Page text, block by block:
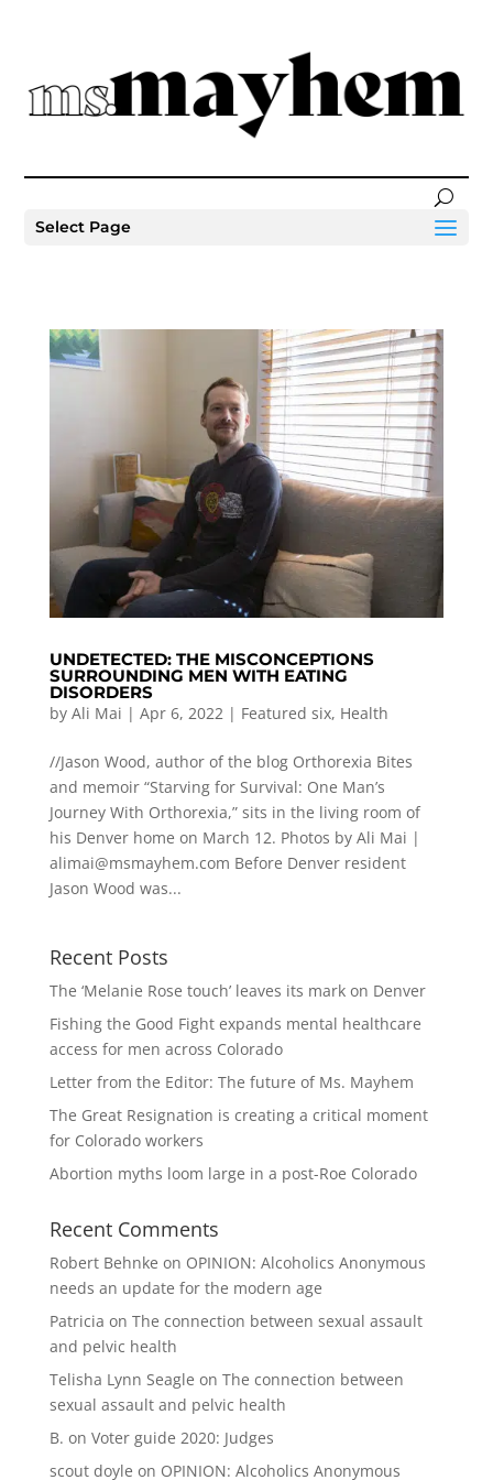
Select Page
UNDETECTED: THE MISCONCEPTIONS
SURROUNDING MEN WITH EATING
DISORDERS
by Ali Mai | Apr 6, 2022| Featured six, Health
//Jason Wood, author of the blog Orthorexia Bites
and memoir “Starving for Survival: One Man’s
Journey With Orthorexia,” sits in the living room of
his Denver home on March 12. Photos by Ali Mai |
alimai@msmayhem.com Before Denver resident
Jason Wood was...
Recent Posts
The ‘Melanie Rose touch’ leaves its mark on Denver
Fishing the Good Fight expands mental healthcare
access for men across Colorado
Letter from the Editor: The future of Ms. Mayhem
The Great Resignation is creating a critical moment
for Colorado workers
Abortion myths loom large in a post-Roe Colorado
Recent Comments
Robert Behnke on OPINION: Alcoholics Anonymous
needs an update for the modern age
Patricia on The connection between sexual assault
and pelvic health
Telisha Lynn Seagle on The connection between
sexual assault and pelvic health
B. on Voter guide 2020: Judges
scout doyle on OPINION: Alcoholics Anonymous